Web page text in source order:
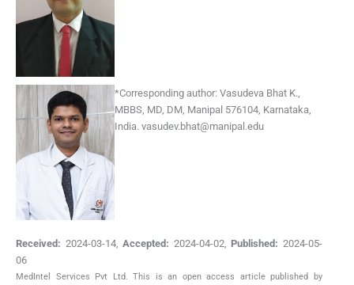
*Corresponding author: Vasudeva Bhat K.,
MBBS, MD, DM, Manipal 576104, Karnataka,
India. vasudev.bhat@manipal.edu
Received: 2024-03-14,Accepted: 2024-04-02, Published: 2024-05-
06
MedIntel Services Pvt Ltd. This is an open access article published by